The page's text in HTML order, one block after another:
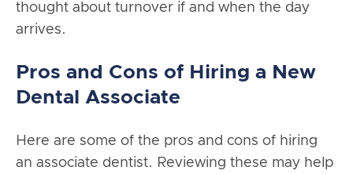
thought about turnover if and when the day
arrives.
Pros and Cons of Hiring a New
Dental Associate
Here are some of the pros and cons of hiring
an associate dentist. Reviewing these may help